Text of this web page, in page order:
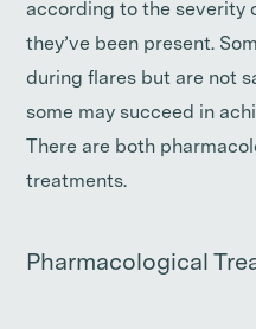
according to the severity
they’ve been present.
during flares but are not
some may succeed in
There are both
treatments.
Pharmacological